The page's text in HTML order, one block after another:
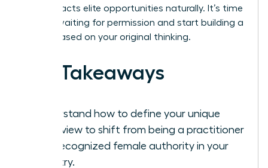
who attracts elite opportunities naturally. It’s time
to stop waiting for permission and start building a
legacy based on your original thinking.
Key Takeaways
Understand how to define your unique
worldview to shift from being a practitioner
to a recognized female authority in your
industry.